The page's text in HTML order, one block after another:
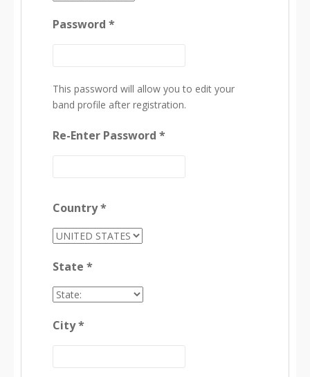
Password *
This password will allow you to edit your
band profile after registration.
Re-Enter Password *
Country *
State *
City *